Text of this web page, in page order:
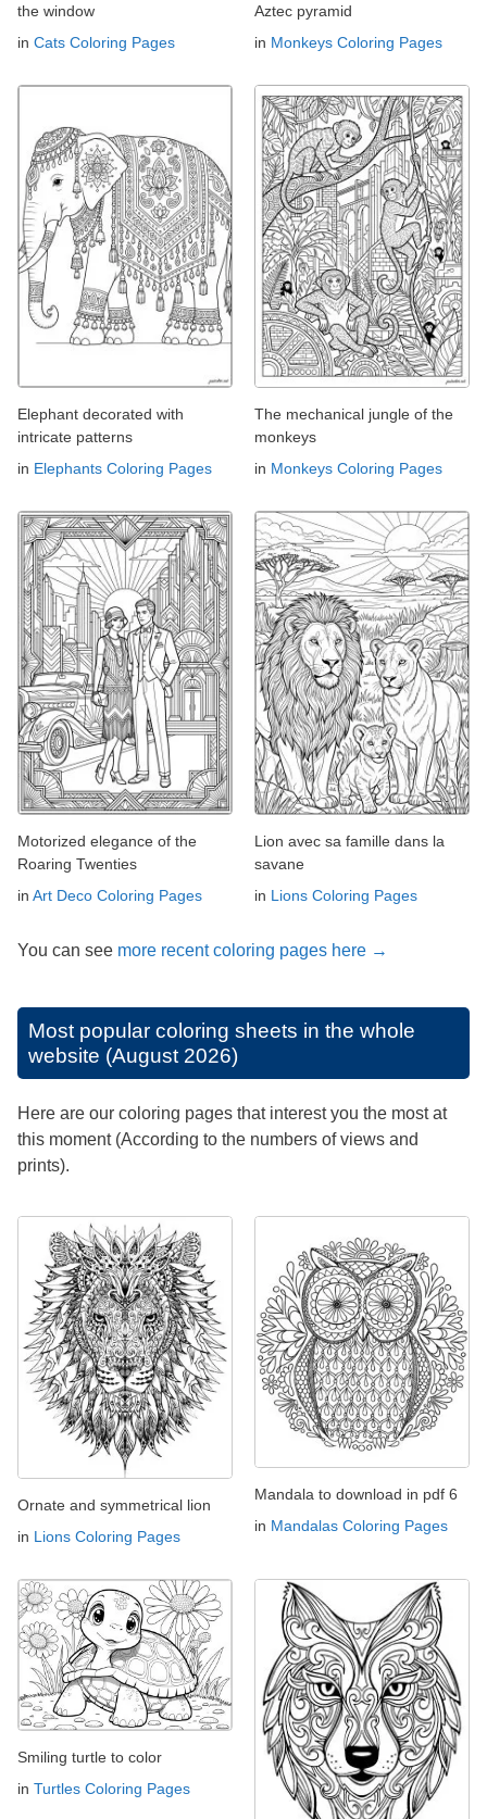
the window
in Cats Coloring Pages
Aztec pyramid
in Monkeys Coloring Pages
Elephant decorated with
intricate patterns
in Elephants Coloring Pages
The mechanical jungle of the
monkeys
in Monkeys Coloring Pages
Motorized elegance of the
Roaring Twenties
in Art Deco Coloring Pages
Lion avec sa famille dans la
savane
in Lions Coloring Pages
You can see more recent coloring pages here →
Most popular coloring sheets in the whole
website (August 2026)
Here are our coloring pages that interest you the most at
this moment (According to the numbers of views and
prints).
Ornate and symmetrical lion
in Lions Coloring Pages
Mandala to download in pdf 6
in Mandalas Coloring Pages
Smiling turtle to color
in Turtles Coloring Pages